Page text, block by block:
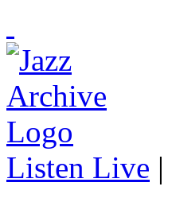
Listen Live |